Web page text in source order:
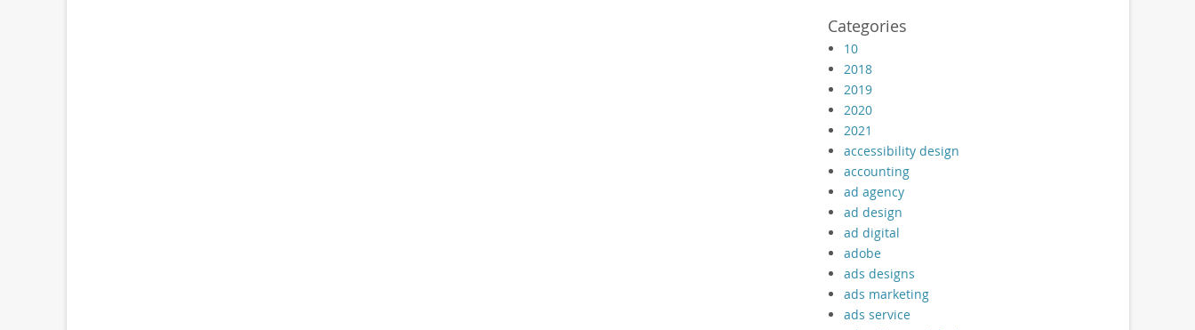
Categories
10
2018
2019
2020
2021
accessibility design
accounting
ad agency
ad design
ad digital
adobe
ads designs
ads marketing
ads service